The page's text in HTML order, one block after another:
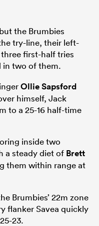
the Brumbies
try-line, their left-
first-half tries
in two of them.
Ollie Sapsford
himself, Jack
to a 25-16 half-time
inside two
a steady diet of Brett
them within range at
Brumbies’ 22m zone
flanker Savea quickly
23.